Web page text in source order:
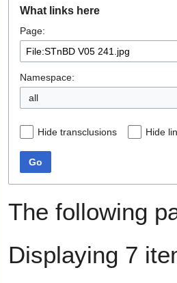
navigation
search
What links here
Page:
Namespace:
all
Hide transclusions Hide
Go
The following
Displaying 7